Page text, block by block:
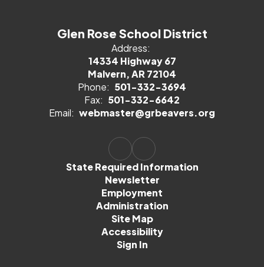
Glen Rose School District
Address:
14334 Highway 67
Malvern, AR 72104
Phone: 501-332-3694
Fax: 501-332-6642
Email: webmaster@grbeavers.org
State Required Information
Newsletter
Employment
Administration
Site Map
Accessibility
Sign In